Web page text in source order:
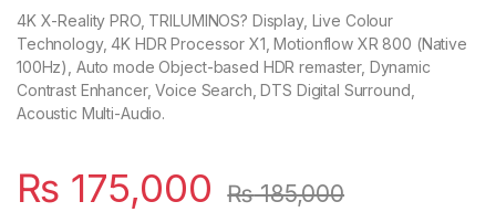
4K X-Reality PRO, TRILUMINOS? Display, Live Colour
Technology, 4K HDR Processor X1, Motionflow XR 800 (Native
100Hz), Auto mode Object-based HDR remaster, Dynamic
Contrast Enhancer, Voice Search, DTS Digital Surround,
Acoustic Multi-Audio.
₨ 175,000 ₨185,000